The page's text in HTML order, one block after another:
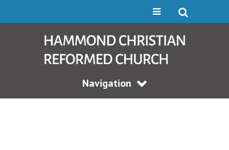
Navigation